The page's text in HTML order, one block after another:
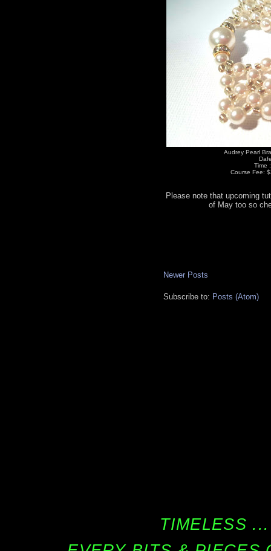
Audrey Pearl
Time
Course Fee:
Please note that upcoming
of May too so
Newer Posts
Subscribe to: Posts (Atom)
TIMELESS